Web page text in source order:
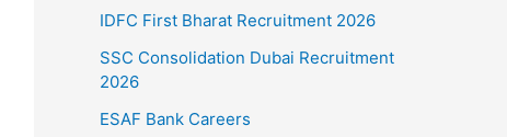
IDFC First Bharat Recruitment 2026
SSC Consolidation Dubai Recruitment
2026
ESAF Bank Careers